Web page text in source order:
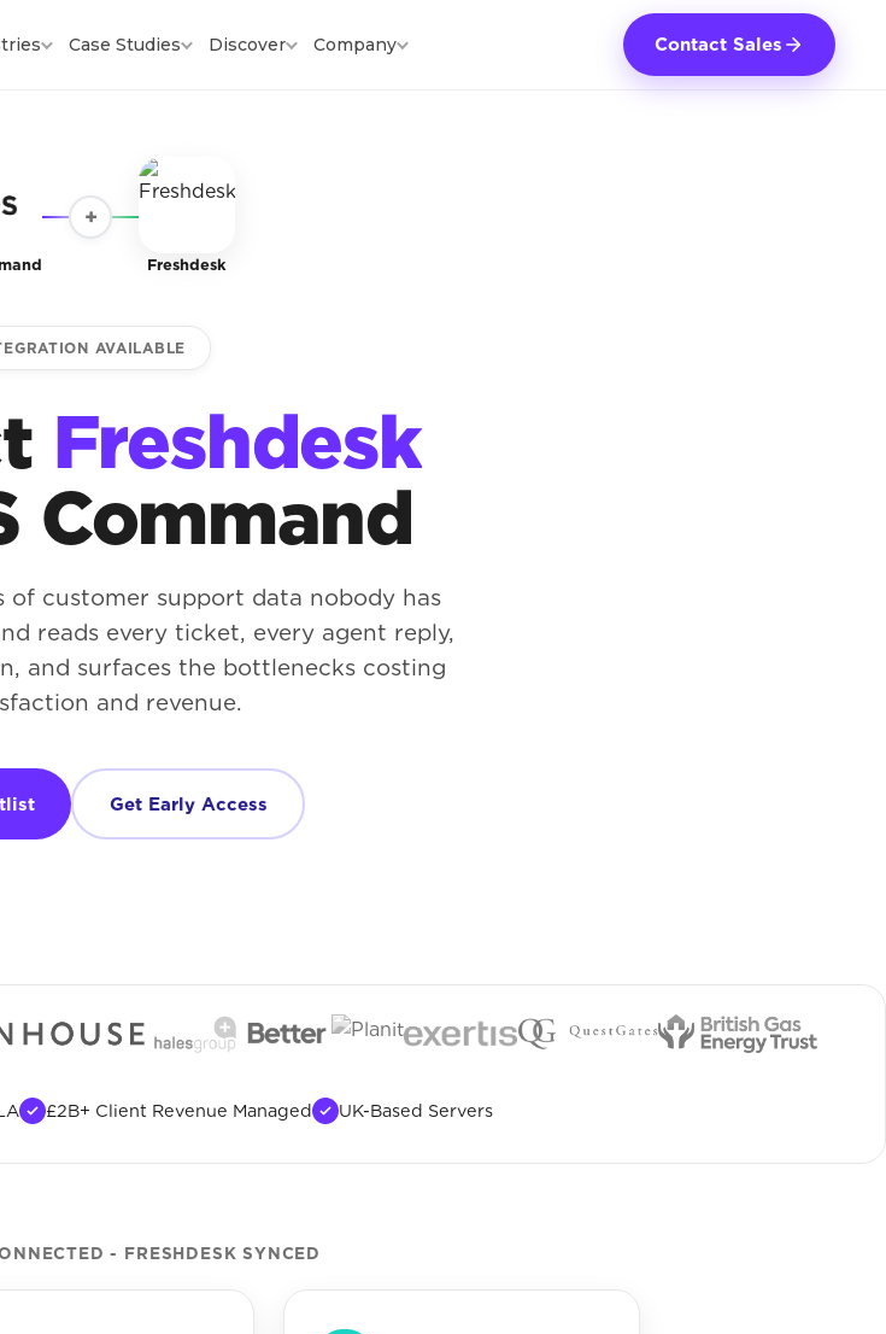
Case Studies Discover Company Contact Sales
+
Freshdesk
AVAILABLE
Freshdesk
Command
of customer support data nobody has
reads every ticket, every agent reply,
and surfaces the bottlenecks costing
and revenue.
Get Early Access
£2B+ Client Revenue Managed UK-Based Servers
- FRESHDESK SYNCED